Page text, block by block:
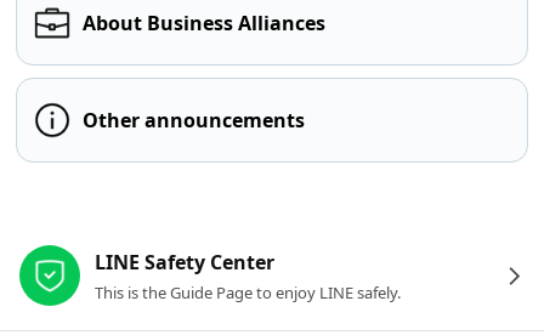
About Business Alliances
Other announcements
LINE Safety Center
This is the Guide Page to enjoy LINE safely.